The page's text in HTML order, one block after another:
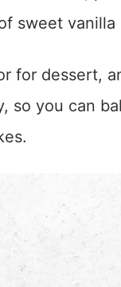
sweet
for dessert,
so you can